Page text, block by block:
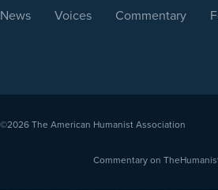
News Voices Commentary
©2026 The American Humanist Association
Commentary on